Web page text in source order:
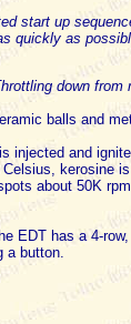
start up
quickly as
down from
balls and
injected and
kerosine
about 50K
EDT has a 4-
button.